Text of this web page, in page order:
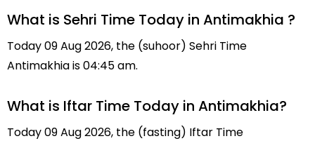
What is Sehri Time Today in Antimakhia ?
Today 09 Aug 2026, the (suhoor) Sehri Time
Antimakhia is 04:45 am.
What is Iftar Time Today in Antimakhia?
Today 09 Aug 2026, the (fasting) Iftar Time